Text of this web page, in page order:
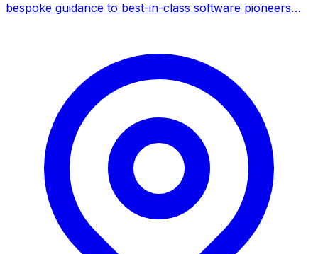
bespoke guidance to best-in-class software pioneers